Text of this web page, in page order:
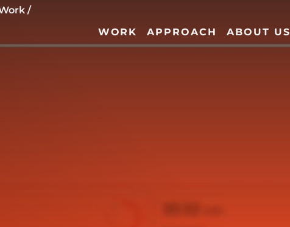
WORK
APPROACH ABOUT US
/